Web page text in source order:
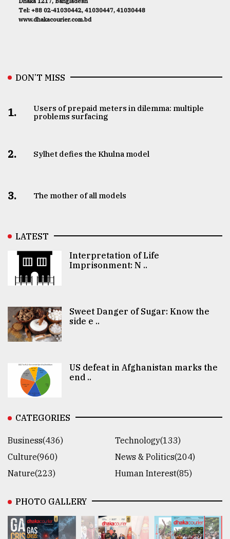
Tel: +88 02-41030442, 41030447, 41030448
www.dhakacourier.com.bd
DON’T MISS
1.
Users of prepaid meters in dilemma: multiple
problems surfacing
2. Sylhet defies the Khulna model
3. The mother of all models
LATEST
Interpretation of Life
Imprisonment: N ..
Sweet Danger of Sugar: Know the
side e ..
US defeat in Afghanistan marks the
end ..
CATEGORIES
Business(436)
Technology(133)
Culture(960)
News & Politics(204)
Nature(223)
Human Interest(85)
PHOTO GALLERY